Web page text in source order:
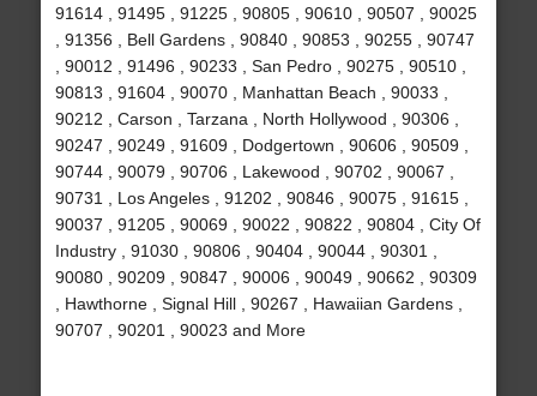
91614 , 91495 , 91225 , 90805 , 90610 , 90507 , 90025
, 91356 , Bell Gardens , 90840 , 90853 , 90255 , 90747
, 90012 , 91496 , 90233 , San Pedro , 90275 , 90510 ,
90813 , 91604 , 90070 , Manhattan Beach , 90033 ,
90212 , Carson , Tarzana , North Hollywood , 90306 ,
90247 , 90249 , 91609 , Dodgertown , 90606 , 90509 ,
90744 , 90079 , 90706 , Lakewood , 90702 , 90067 ,
90731 , Los Angeles , 91202 , 90846 , 90075 , 91615 ,
90037 , 91205 , 90069 , 90022 , 90822 , 90804 , City Of
Industry , 91030 , 90806 , 90404 , 90044 , 90301 ,
90080 , 90209 , 90847 , 90006 , 90049 , 90662 , 90309
, Hawthorne , Signal Hill , 90267 , Hawaiian Gardens ,
90707 , 90201 , 90023 and More